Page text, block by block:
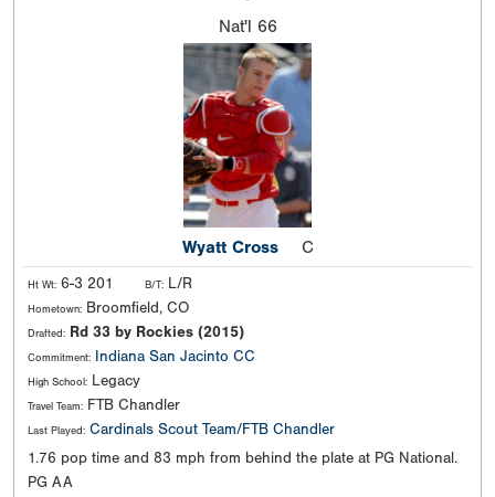
Nat'l 66
Wyatt Cross C
Ht Wt: 6-3 201 B/T: L/R
Hometown: Broomfield, CO
Drafted: Rd 33 by Rockies (2015)
Commitment: Indiana San Jacinto CC
High School: Legacy
Travel Team: FTB Chandler
Last Played: Cardinals Scout Team/FTB Chandler
1.76 pop time and 83 mph from behind the plate at PG National.
PG AA